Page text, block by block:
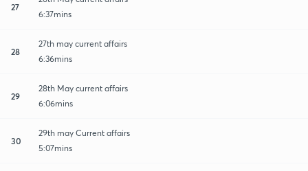
27
6:37mins
28
27th may current affairs
6:36mins
29
28th May current affairs
6:06mins
30
29th may Current affairs
5:07mins